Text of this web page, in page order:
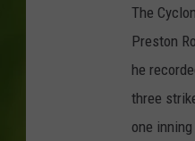
The
Preston
he
three
one